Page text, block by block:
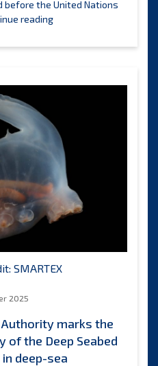
before the United Nations
readingThe
Day
launched
globally,
calling
stewardship
of
the
of
2025
marks the
the Deep Seabed
deep-sea
SMARTEX